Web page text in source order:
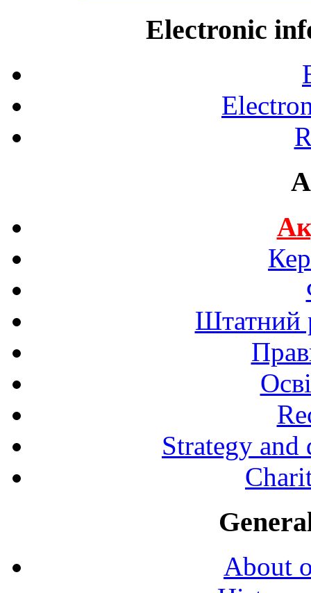
Electronic
Штатний
Strategy and
About